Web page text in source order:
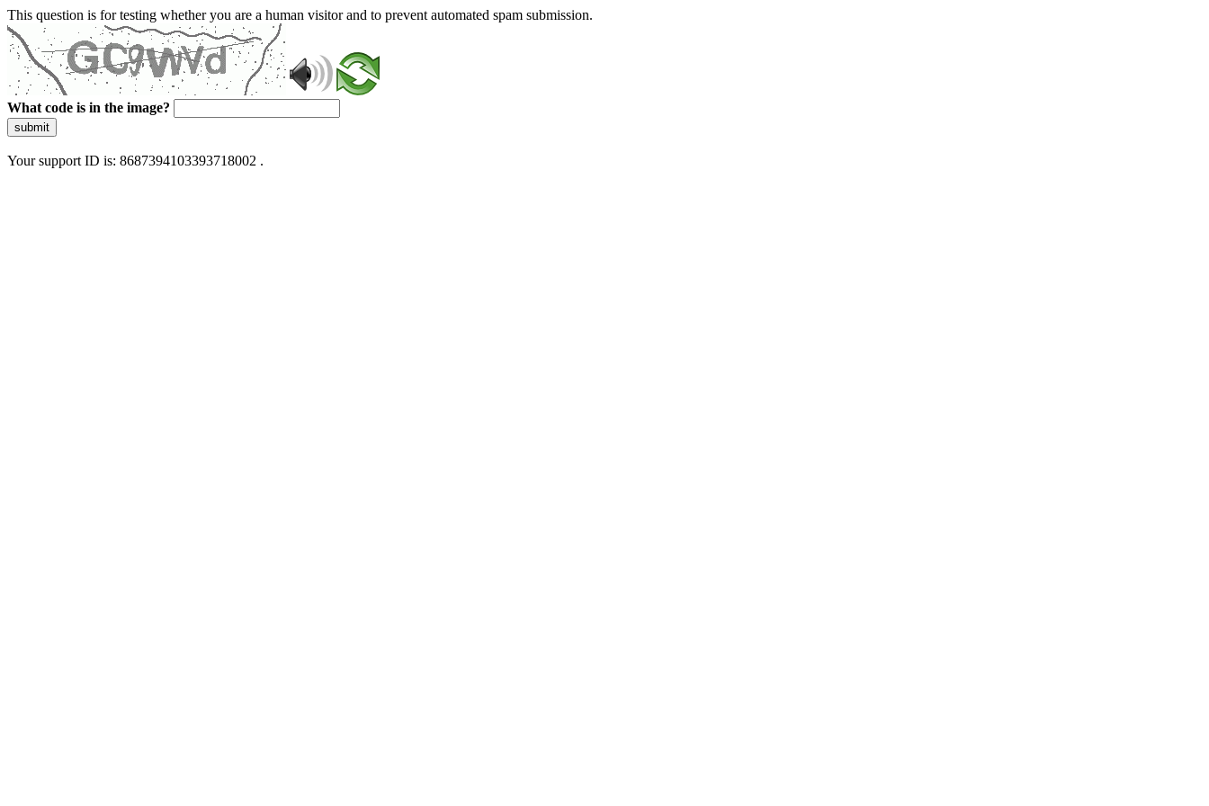
This question is for testing whether you are a human visitor and to prevent automated spam submission.
What code is in the image?
submit
Your support ID is: 8687394103393718002 .